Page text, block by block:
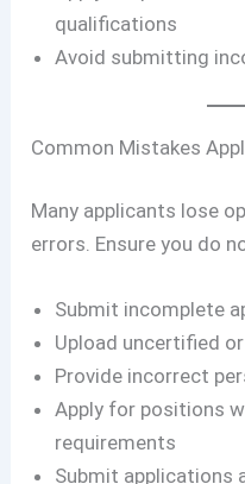
qualifications
Avoid submitting
Common Mistakes
Many applicants lose
errors. Ensure you do
Submit incomplete
Upload uncertified
Provide incorrect
Apply for positions
requirements
Submit applications